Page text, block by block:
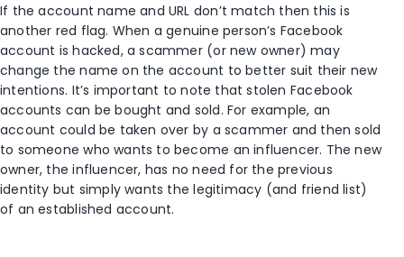
If the account name and URL don’t match then this is
another red flag. When a genuine person’s Facebook
account is hacked, a scammer (or new owner) may
change the name on the account to better suit their new
intentions. It’s important to note that stolen Facebook
accounts can be bought and sold. For example, an
account could be taken over by a scammer and then sold
to someone who wants to become an influencer. The new
owner, the influencer, has no need for the previous
identity but simply wants the legitimacy (and friend list)
of an established account.